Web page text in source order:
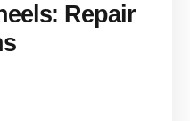
Repair